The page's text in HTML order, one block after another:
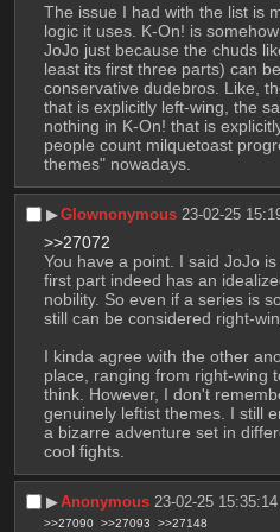
The issue I had with the list is
logic it uses. K-On! is
JoJo just because the chuds
least its first three parts) can
conservative dudebros. Like,
that is explicitly left-wing, the
nothing in K-On! that is
people count milquetoast
themes" nowadays.
▶︎Glownonymous 23-02-25
>>27072
You have a point. I said JoJo
first part indeed has an
nobility. So even if a series is
still can be considered right-
I kinda agree with the other
place, ranging from right-wing
think. However, I don't
genuinely leftist themes. I still
a bizarre adventure set in
cool fights.
▶︎Anonymous 23-02-25 15:35:14
>>27090 >>27093 >>27148